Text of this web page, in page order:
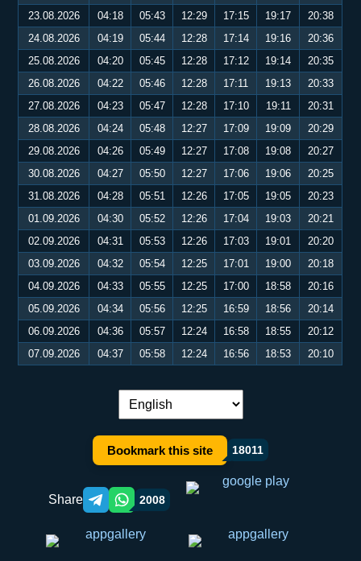
23.08.2026
04:18 05:43 12:29 17:15 19:17
20:38
24.08.2026
04:19 05:44 12:28 17:14 19:16
20:36
25.08.2026
04:20 05:45 12:28 17:12 19:14
20:35
26.08.2026
04:22 05:46 12:28 17:11 19:13
20:33
27.08.2026
04:23 05:47 12:28 17:10 19:11
20:31
28.08.2026
04:24 05:48 12:27 17:09 19:09
20:29
29.08.2026
04:26 05:49 12:27 17:08 19:08
20:27
30.08.2026
04:27 05:50 12:27 17:06 19:06
20:25
31.08.2026
04:28 05:51 12:26 17:05 19:05
20:23
01.09.2026
04:30 05:52 12:26 17:04 19:03
20:21
02.09.2026
04:31 05:53 12:26 17:03 19:01
20:20
03.09.2026
04:32 05:54 12:25 17:01 19:00
20:18
04.09.2026
04:33 05:55 12:25 17:00 18:58
20:16
05.09.2026
04:34 05:56 12:25 16:59 18:56
20:14
06.09.2026
04:36 05:57 12:24 16:58 18:55
20:12
07.09.2026
04:37 05:58 12:24 16:56 18:53 20:10
Language switch:
Bookmark this site 18011
Share Telegram orqali ulashish
WhatsApp orqali ulashish
2008